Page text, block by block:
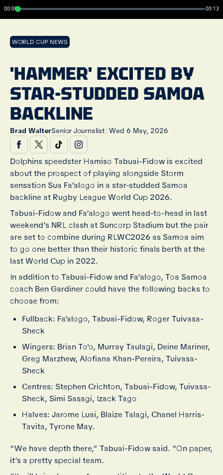
00:00 00:13
WORLD CUP NEWS
'HAMMER' EXCITED BY
STAR-STUDDED SAMOA
BACKLINE
Brad WalterSenior Journalist | Wed 6 May, 2026
Dolphins speedster Hamiso Tabuai-Fidow is excited
about the prospect of playing alongside Storm
sensation Sua Fa’alogo in a star-studded Samoa
backline at Rugby League World Cup 2026.
Tabuai-Fidow and Fa’alogo went head-to-head in last
weekend’s NRL clash at Suncorp Stadium but the pair
are set to combine during RLWC2026 as Samoa aim
to go one better than their historic finals berth at the
last World Cup in 2022.
In addition to Tabuai-Fidow and Fa’alogo, Toa Samoa
coach Ben Gardiner could have the following backs to
choose from:
Fullback: Fa'alogo, Tabuai-Fidow, Roger Tuivasa-
Sheck
Wingers: Brian To'o, Murray Taulagi, Deine Mariner,
Greg Marzhew, Alofiana Khan-Pereira, Tuivasa-
Sheck
Centres: Stephen Crichton, Tabuai-Fidow, Tuivasa-
Sheck, Simi Sasagi, Izack Tago
Halves: Jarome Luai, Blaize Talagi, Chanel Harris-
Tavita, Tyrone May.
“We have depth there,” Tabuai-Fidow said. “On paper,
it’s a pretty special team.